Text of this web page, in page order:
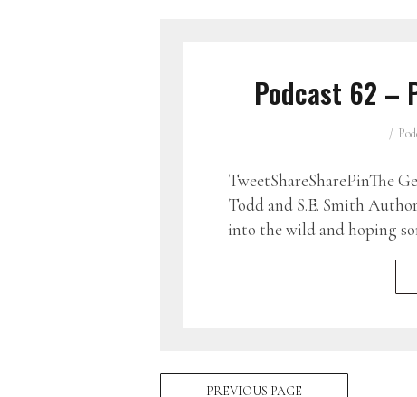
Podcast 62 –
TweetShareSharePinThe
Todd and S.E. Smith
into the wild and hoping
PREVIOUS PAGE